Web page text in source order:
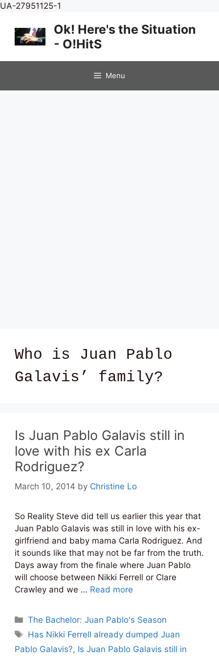
UA-27951125-1
content
Ok! Here's the Situation
- O!HitS
Menu
Who is Juan Pablo
Galavis’ family?
Is Juan Pablo Galavis still in
love with his ex Carla
Rodriguez?
March 10, 2014 by Christine Lo
So Reality Steve did tell us earlier this year that
Juan Pablo Galavis was still in love with his ex-
girlfriend and baby mama Carla Rodriguez. And
it sounds like that may not be far from the truth.
Days away from the finale where Juan Pablo
will choose between Nikki Ferrell or Clare
Crawley and we … Read more
Categories
The Bachelor: Juan Pablo's Season
Tags
Has Nikki Ferrell already dumped Juan
Pablo Galavis?, Is Juan Pablo Galavis still in